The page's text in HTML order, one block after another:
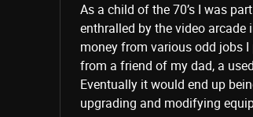
As a child of the 70’s I was
enthralled by the video arcade
money from various odd jobs
from a friend of my dad, a
Eventually it would end up
upgrading and modifying